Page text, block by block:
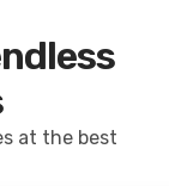
at the best